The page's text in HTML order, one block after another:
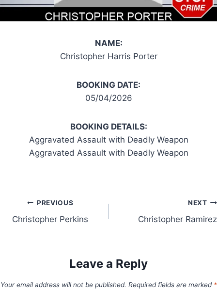
NAME:
Christopher Harris Porter
BOOKING DATE:
05/04/2026
BOOKING DETAILS:
Aggravated Assault with Deadly Weapon
Aggravated Assault with Deadly Weapon
Post
navigation
PREVIOUS
Christopher Perkins
NEXT
Christopher Ramirez
Leave a Reply
Your email address will not be published. Required fields are marked *